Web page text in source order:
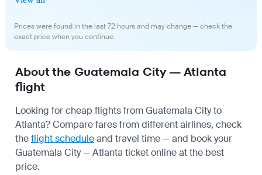
Prices were found in the last 72 hours and may change — check the
exact price when you continue.
About the Guatemala City — Atlanta
flight
Looking for cheap flights from Guatemala City to
Atlanta? Compare fares from different airlines, check
theflight scheduleand travel time — and book your
Guatemala City — Atlanta ticket online at the best
price.